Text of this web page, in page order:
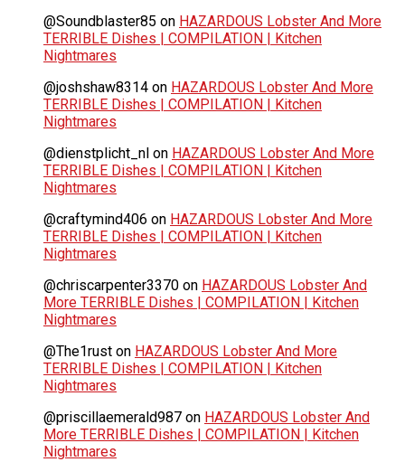
@Soundblaster85 on HAZARDOUS Lobster And More
TERRIBLE Dishes | COMPILATION | Kitchen
Nightmares
@joshshaw8314 on HAZARDOUS Lobster And More
TERRIBLE Dishes | COMPILATION | Kitchen
Nightmares
@dienstplicht_nl on HAZARDOUS Lobster And More
TERRIBLE Dishes | COMPILATION | Kitchen
Nightmares
@craftymind406 on HAZARDOUS Lobster And More
TERRIBLE Dishes | COMPILATION | Kitchen
Nightmares
@chriscarpenter3370 on HAZARDOUS Lobster And
More TERRIBLE Dishes | COMPILATION | Kitchen
Nightmares
@The1rust on HAZARDOUS Lobster And More
TERRIBLE Dishes | COMPILATION | Kitchen
Nightmares
@priscillaemerald987 on HAZARDOUS Lobster And
More TERRIBLE Dishes | COMPILATION | Kitchen
Nightmares